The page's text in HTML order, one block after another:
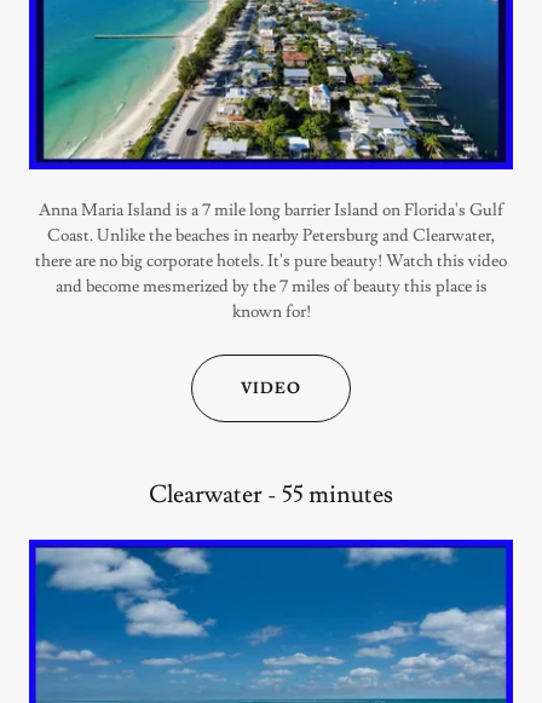
Anna Maria Island is a 7 mile long barrier Island on Florida's Gulf
Coast. Unlike the beaches in nearby Petersburg and Clearwater,
there are no big corporate hotels. It's pure beauty! Watch this video
and become mesmerized by the 7 miles of beauty this place is
known for!
VIDEO
Clearwater - 55 minutes